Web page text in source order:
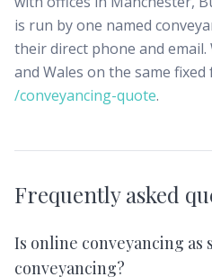
is run by one named
their direct phone and email.
and Wales on the same fixed
/conveyancing-quote.
Frequently asked
Is online conveyancing as
conveyancing?